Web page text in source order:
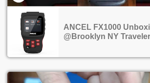
ANCEL FX1000
@Brooklyn NY Traveler